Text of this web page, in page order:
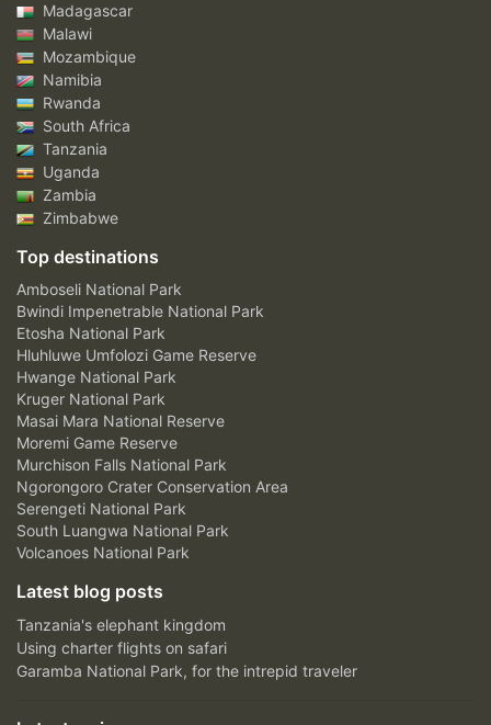
Madagascar
Malawi
Mozambique
Namibia
Rwanda
South Africa
Tanzania
Uganda
Zambia
Zimbabwe
Top destinations
Amboseli National Park
Bwindi Impenetrable National Park
Etosha National Park
Hluhluwe Umfolozi Game Reserve
Hwange National Park
Kruger National Park
Masai Mara National Reserve
Moremi Game Reserve
Murchison Falls National Park
Ngorongoro Crater Conservation Area
Serengeti National Park
South Luangwa National Park
Volcanoes National Park
Latest blog posts
Tanzania's elephant kingdom
Using charter flights on safari
Garamba National Park, for the intrepid traveler